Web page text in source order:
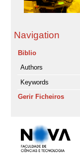
Navigation
Biblio
Authors
Keywords
Gerir Ficheiros